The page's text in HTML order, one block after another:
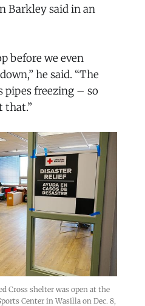
Barkley said in an
before we even
he said. “The
pipes freezing – so
that.”
Cross shelter was open at the
Center in Wasilla on Dec. 8,